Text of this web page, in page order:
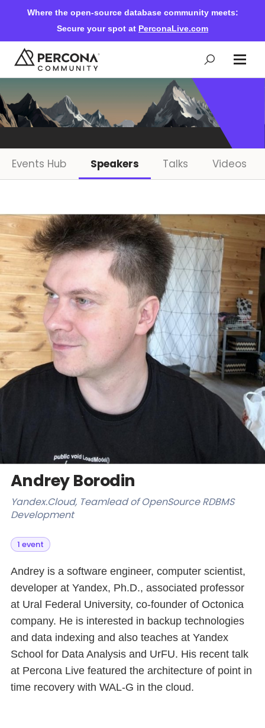
Where the open-source database community meets:
Secure your spot at PerconaLive.com
Events & Learning
Community Ascent
Blog
Forums
Databases & Projects
Other
Contact Us
Events Hub Speakers Talks Videos
Andrey Borodin
Yandex.Cloud, Teamlead of OpenSource RDBMS
Development
1 event
Andrey is a software engineer, computer scientist,
developer at Yandex, Ph.D., associated professor
at Ural Federal University, co-founder of Octonica
company. He is interested in backup technologies
and data indexing and also teaches at Yandex
School for Data Analysis and UrFU. His recent talk
at Percona Live featured the architecture of point in
time recovery with WAL-G in the cloud.